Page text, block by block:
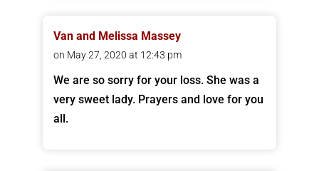
Van and Melissa Massey
on May 27, 2020 at 12:43 pm
We are so sorry for your loss. She was a
very sweet lady. Prayers and love for you
all.